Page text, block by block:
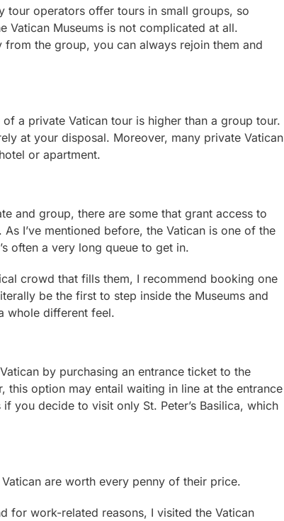
tour operators offer tours in small groups, so
Museums is not complicated at all.
the group, you can always rejoin them and
a private Vatican tour is higher than a group tour.
at your disposal. Moreover, many private Vatican
or apartment.
and group, there are some that grant access to
I’ve mentioned before, the Vatican is one of the
often a very long queue to get in.
crowd that fills them, I recommend booking one
be the first to step inside the Museums and
whole different feel.
by purchasing an entrance ticket to the
this option may entail waiting in line at the entrance
you decide to visit only St. Peter’s Basilica, which
are worth every penny of their price.
for work-related reasons, I visited the Vatican